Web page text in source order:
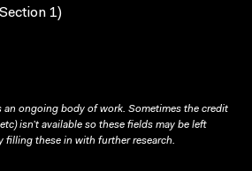
1)
an ongoing body of work. Sometimes the credit
isn’t available so these fields may be left
filling these in with further research.